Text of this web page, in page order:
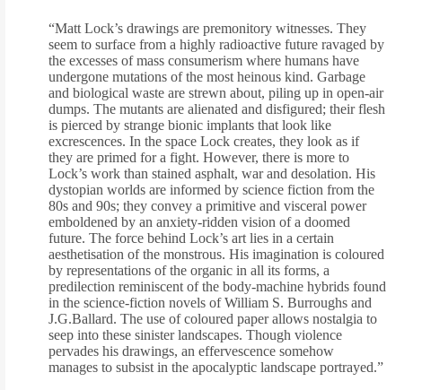
“Matt Lock’s drawings are premonitory witnesses. They
seem to surface from a highly radioactive future ravaged by
the excesses of mass consumerism where humans have
undergone mutations of the most heinous kind. Garbage
and biological waste are strewn about, piling up in open-air
dumps. The mutants are alienated and disfigured; their flesh
is pierced by strange bionic implants that look like
excrescences. In the space Lock creates, they look as if
they are primed for a fight. However, there is more to
Lock’s work than stained asphalt, war and desolation. His
dystopian worlds are informed by science fiction from the
80s and 90s; they convey a primitive and visceral power
emboldened by an anxiety-ridden vision of a doomed
future. The force behind Lock’s art lies in a certain
aesthetisation of the monstrous. His imagination is coloured
by representations of the organic in all its forms, a
predilection reminiscent of the body-machine hybrids found
in the science-fiction novels of William S. Burroughs and
J.G.Ballard. The use of coloured paper allows nostalgia to
seep into these sinister landscapes. Though violence
pervades his drawings, an effervescence somehow
manages to subsist in the apocalyptic landscape portrayed.”